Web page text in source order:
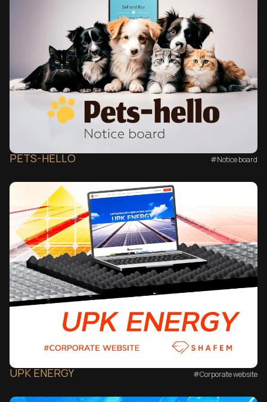
PETS-HELLO #Notice board
UPK ENERGY #Corporate website